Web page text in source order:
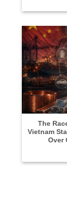
The
Vietnam
Over